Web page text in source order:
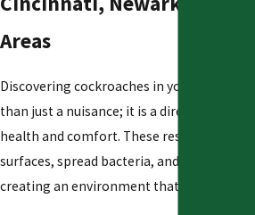
Areas
Discovering cockroaches in your
than just a nuisance; it is a direct threat to
health and comfort. These resilient pests
surfaces, spread bacteria, and can trigger
creating an environment that feels